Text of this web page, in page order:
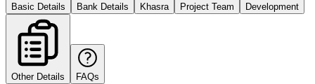
Basic Details Bank Details Khasra Project Team Development
Other Details FAQs